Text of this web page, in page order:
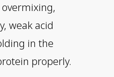
weak acid
in the
properly.